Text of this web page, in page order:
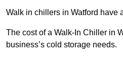
Walk in chillers in Watford have
The cost of a Walk-In Chiller in
business’s cold storage needs.